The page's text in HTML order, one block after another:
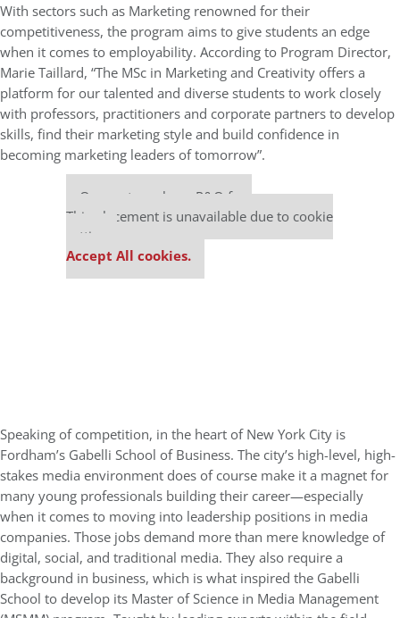
With sectors such as Marketing renowned for their
competitiveness, the program aims to give students an edge
when it comes to employability. According to Program Director,
Marie Taillard, “The MSc in Marketing and Creativity offers a
platform for our talented and diverse students to work closely
with professors, practitioners and corporate partners to develop
skills, find their marketing style and build confidence in
becoming marketing leaders of tomorrow”.
Our partners keep P&Q free
This placement is unavailable due to cookie
settings.
Accept All cookies.
Speaking of competition, in the heart of New York City is
Fordham’s Gabelli School of Business. The city’s high-level, high-
stakes media environment does of course make it a magnet for
many young professionals building their career—especially
when it comes to moving into leadership positions in media
companies. Those jobs demand more than mere knowledge of
digital, social, and traditional media. They also require a
background in business, which is what inspired the Gabelli
School to develop its Master of Science in Media Management